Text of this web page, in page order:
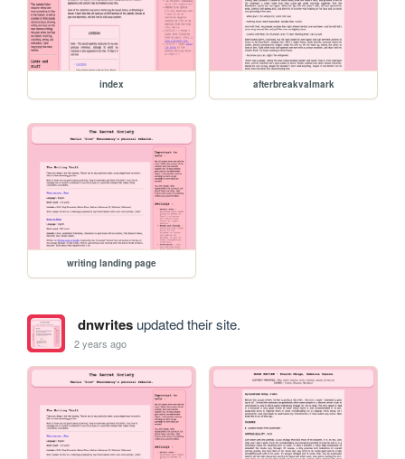
index afterbreakvalmark
writing landing page
dnwritesupdated their site.
2 years ago